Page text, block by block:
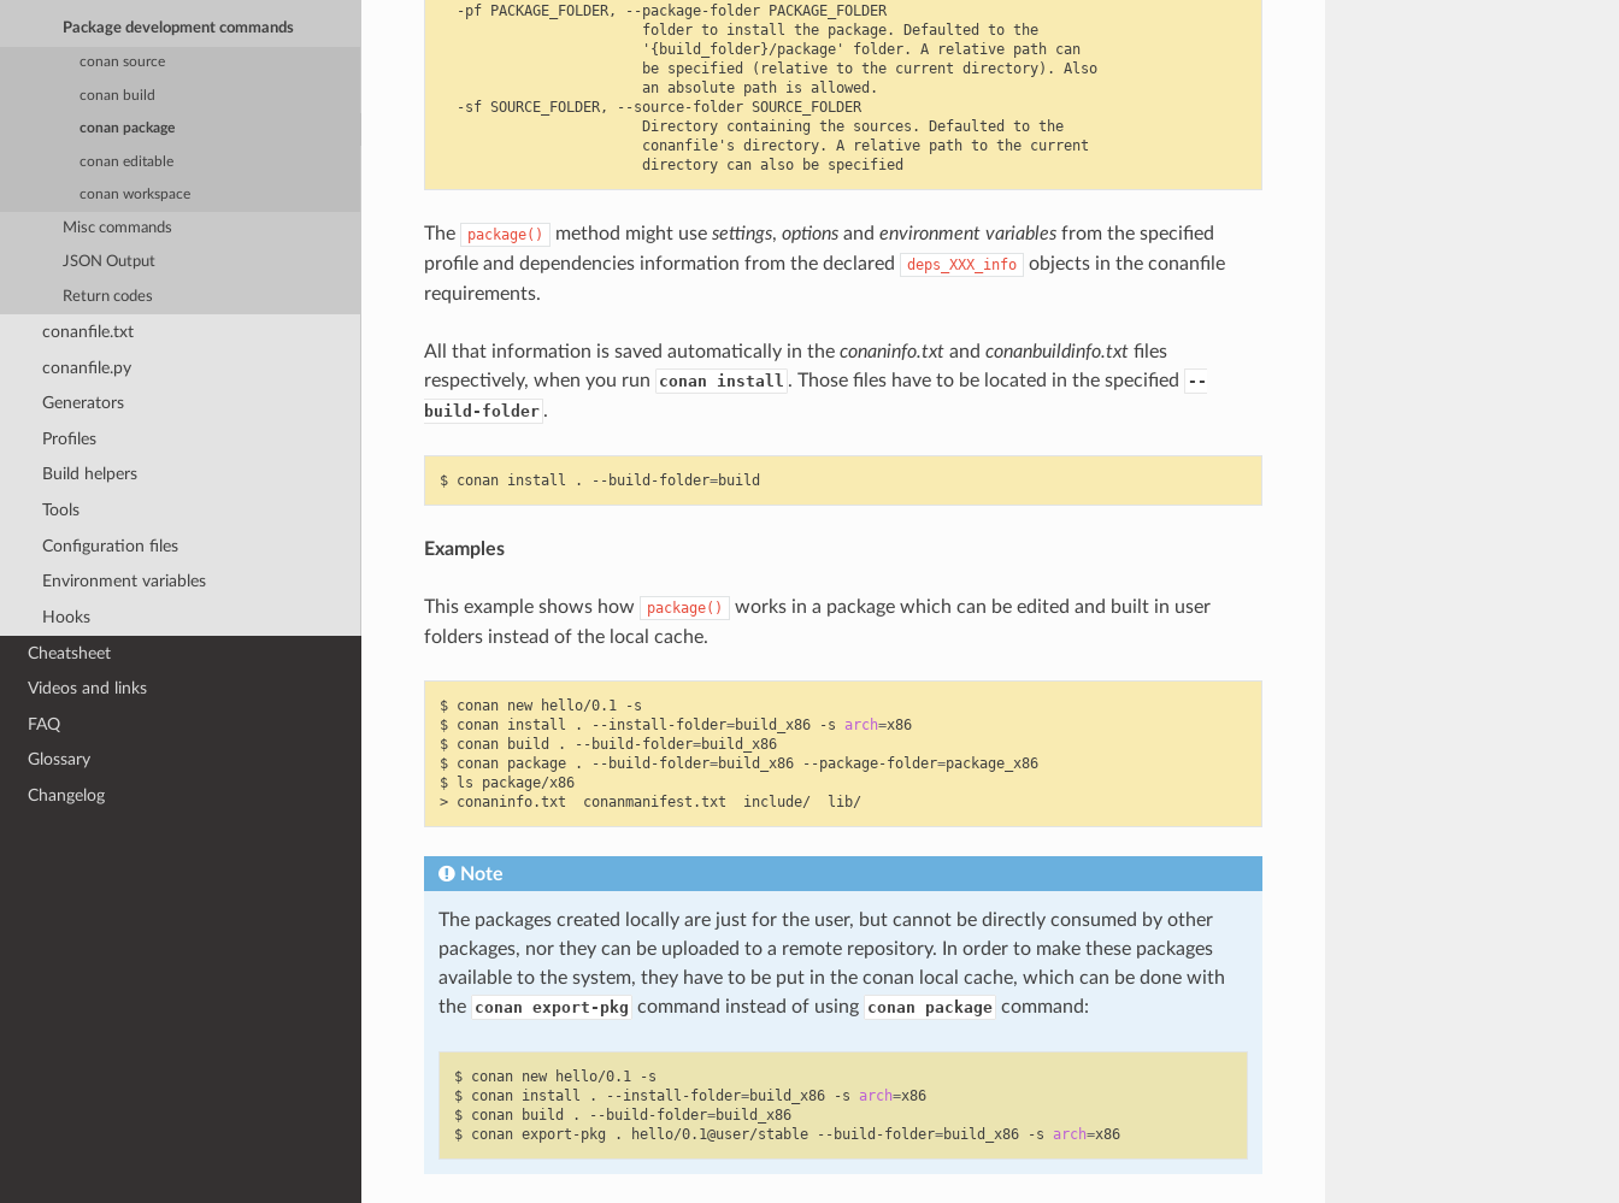
Package development commands
conan source
conan build
conan package
conan editable
conan workspace
Misc commands
JSON Output
Return codes
conanfile.txt
conanfile.py
Generators
Profiles
Build helpers
Tools
Configuration files
Environment variables
Hooks
Cheatsheet
Videos and links
FAQ
Glossary
Changelog
  -pf PACKAGE_FOLDER, --package-folder PACKAGE_FOLDER
                        folder to install the package. Defaulted to the
                        '{build_folder}/package' folder. A relative path can
                        be specified (relative to the current directory). Also
                        an absolute path is allowed.
  -sf SOURCE_FOLDER, --source-folder SOURCE_FOLDER
                        Directory containing the sources. Defaulted to the
                        conanfile's directory. A relative path to the current
The package() method might use settings, optionsand environment variablesfrom the specified
profile and dependencies information from the declared
deps_XXX_info
objects in the conanfile
requirements.
All that information is saved automatically in the conaninfo.txtand conanbuildinfo.txtfiles
respectively, when you run conan install . Those files have to be located in the specified
--
build-folder .
$ conan install . --build-folder=
Examples
This example shows how package()
works in a package which can be edited and built in user
folders instead of the local cache.
$ conan new hello/0.1
-s
$ conan install . --install-folder=build_x86 -s arch=x86
$ conan build . --build-folder=build_x86
$ conan package . --build-folder=build_x86 --package-folder=package_x86
$ ls
package/x86
> conaninfo.txt conanmanifest.txt include/
Note
The packages created locally are just for the user, but cannot be directly consumed by other
packages, nor they can be uploaded to a remote repository. In order to make these packages
available to the system, they have to be put in the conan local cache, which can be done with
the conan export-pkg command instead of using conan package command:
$ conan new hello/0.1
-s
$ conan install . --install-folder=build_x86 -s arch=x86
$ conan build . --build-folder=build_x86
$ conan export-pkg . hello/0.1@user/stable --build-folder=build_x86 -s arch= x86